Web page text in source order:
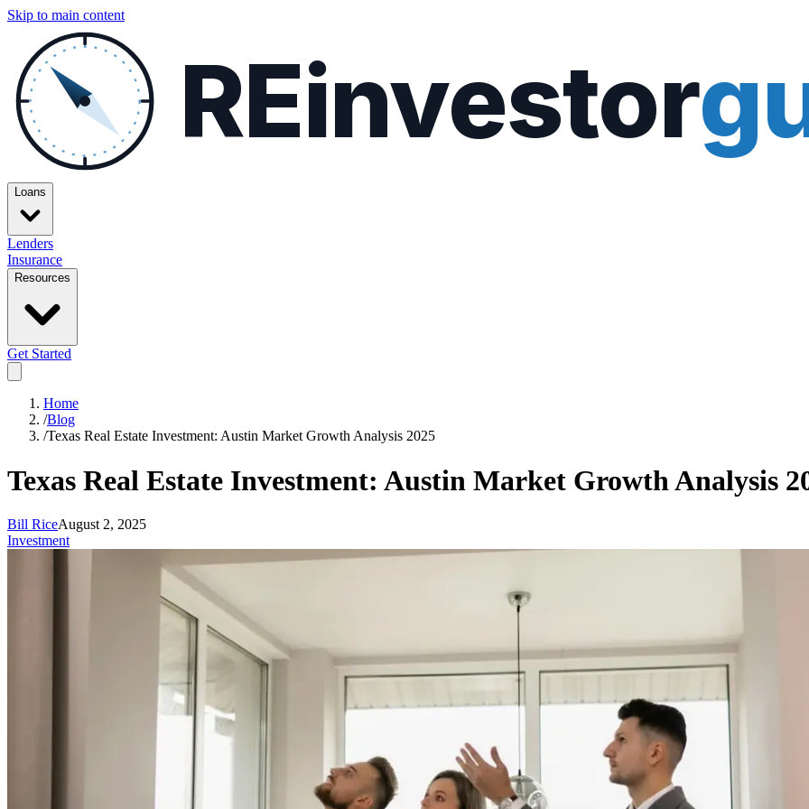
Skip to main content
REinvestor
Loans
Lenders
Insurance
Resources
Get Started
Home
/Blog
/Texas Real Estate Investment: Austin Market Growth Analysis 2025
Texas Real Estate Investment: Austin Market Growth Analysis
Bill RiceAugust 2, 2025
Investment